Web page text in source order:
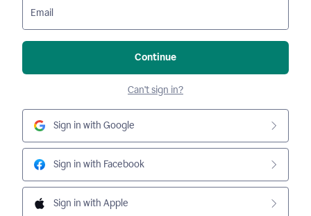
Email
Continue
Can't sign in?
Sign in with Google
Sign in with Facebook
Sign in with Apple